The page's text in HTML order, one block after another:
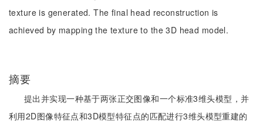
texture is generated. The final head reconstruction is
achieved by mapping the texture to the 3D head model.
摘要
提出并实现一种基于两张正交图像和一个标准3维头模型，并
利用2D图像特征点和3D模型特征点的匹配进行3维头模型重建的